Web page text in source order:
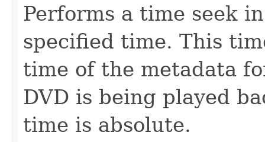
Performs a time seek
specified time. This
time of the metadata
DVD is being played
time is absolute.